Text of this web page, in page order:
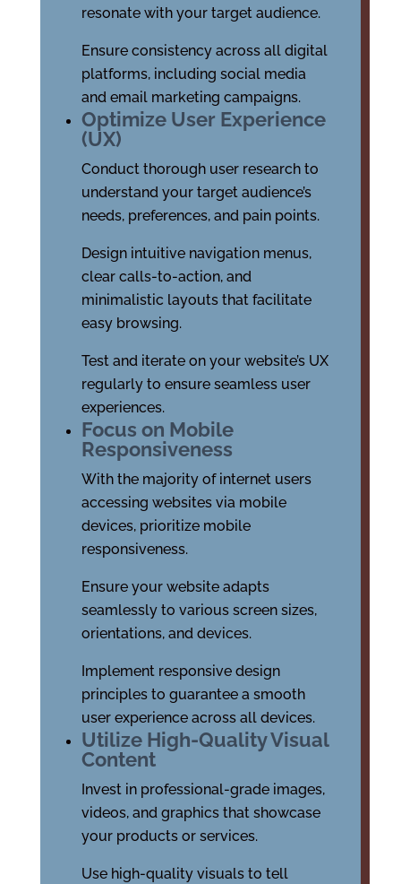
resonate with your target audience.
Ensure consistency across all digital
platforms, including social media
and email marketing campaigns.
Optimize User Experience
(UX)
Conduct thorough user research to
understand your target audience’s
needs, preferences, and pain points.
Design intuitive navigation menus,
clear calls-to-action, and
minimalistic layouts that facilitate
easy browsing.
Test and iterate on your website’s UX
regularly to ensure seamless user
experiences.
Focus on Mobile
Responsiveness
With the majority of internet users
accessing websites via mobile
devices, prioritize mobile
responsiveness.
Ensure your website adapts
seamlessly to various screen sizes,
orientations, and devices.
Implement responsive design
principles to guarantee a smooth
user experience across all devices.
Utilize High-Quality Visual
Content
Invest in professional-grade images,
videos, and graphics that showcase
your products or services.
Use high-quality visuals to tell